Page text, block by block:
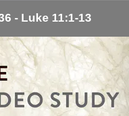
- Luke 11:1-13